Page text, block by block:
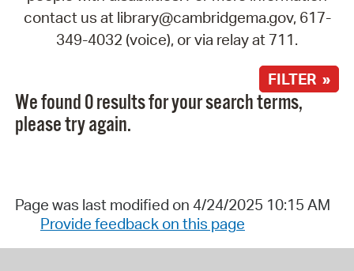
contact us at library@cambridgema.gov, 617-
349-4032 (voice), or via relay at 711.
FILTER »
We found 0 results for your search terms,
please try again.
Page was last modified on 4/24/2025 10:15 AM
Provide feedback on this page